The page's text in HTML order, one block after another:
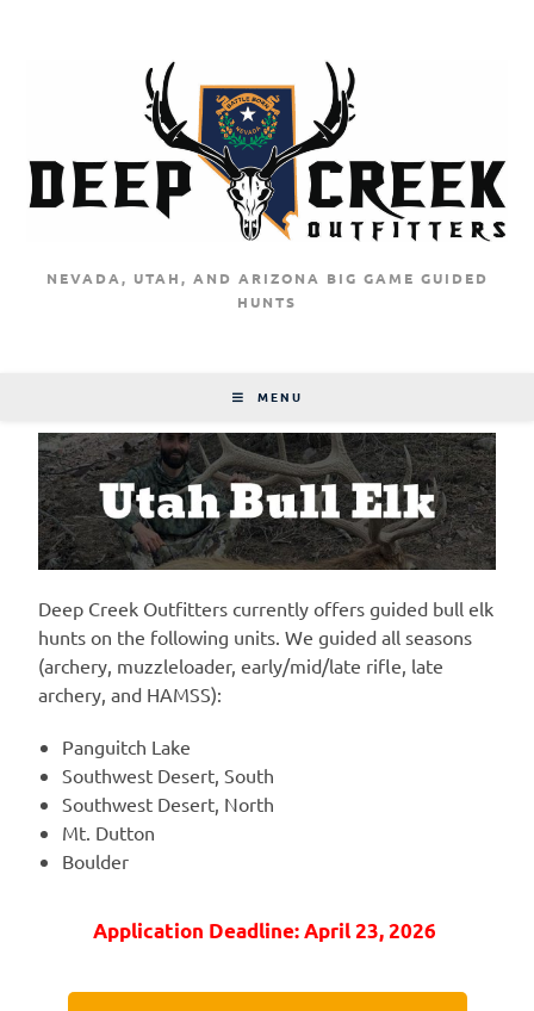
NEVADA, UTAH, AND ARIZONA BIG GAME GUIDED
HUNTS
MENU
Deep Creek Outfitters currently offers guided bull elk
hunts on the following units. We guided all seasons
(archery, muzzleloader, early/mid/late rifle, late
archery, and HAMSS):
Panguitch Lake
Southwest Desert, South
Southwest Desert, North
Mt. Dutton
Boulder
Application Deadline: April 23, 2026